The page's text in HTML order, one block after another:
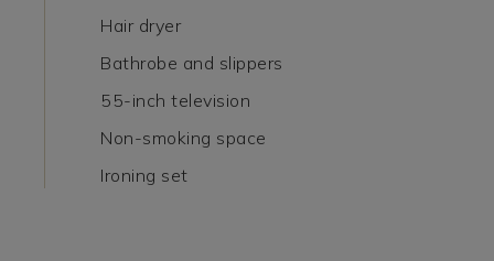
Hair dryer
Bathrobe and slippers
55-inch television
Non-smoking space
Ironing set